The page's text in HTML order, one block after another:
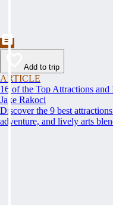
Add to trip
ARTICLE
16 of the Top Attractions
Jake Rakoci
Discover the 9 best
adventure, and lively arts